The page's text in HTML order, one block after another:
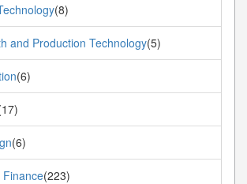
(8)
and Production Technology(5)
(6)
(6)
Finance(223)